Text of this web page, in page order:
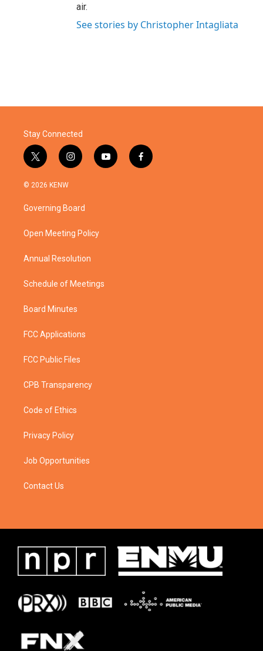
air.
See stories by Christopher Intagliata
Stay Connected
t
w
i
t
e
i
n
a
g
a
y
o
f
a
© 2026 KENW
Governing Board
Open Meeting Policy
Annual Resolution
Schedule of Meetings
Board Minutes
FCC Applications
FCC Public Files
CPB Transparency
Code of Ethics
Privacy Policy
Job Opportunities
Contact Us